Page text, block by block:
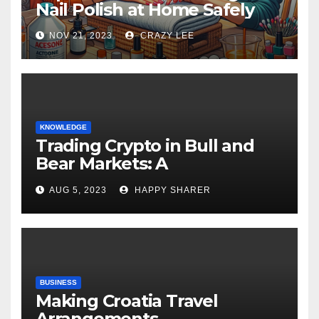
Nail Polish at Home Safely
NOV 21, 2023 CRAZY LEE
KNOWLEDGE
Trading Crypto in Bull and
Bear Markets: A
Comprehensive Examination
of the Differences
AUG 5, 2023 HAPPY SHARER
BUSINESS
Making Croatia Travel